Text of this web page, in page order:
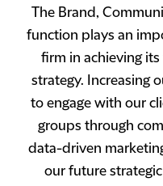
The Brand,
function plays an
firm in achieving
strategy. Increasing
to engage with our
groups through
data-driven
our future